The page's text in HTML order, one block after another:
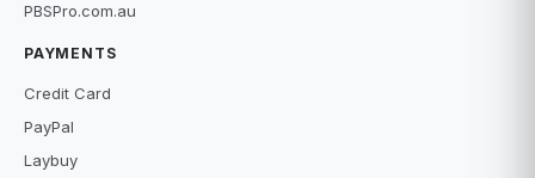
PBSPro.com.au
PAYMENTS
Credit Card
PayPal
Laybuy